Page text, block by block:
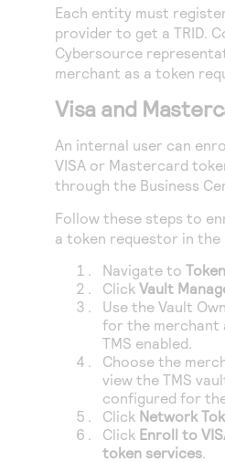
Access to variety of our
Response codes
Understand all different error
responds with
Connect with our team of
or go-live to Production
Developer community
Connect and share with
Each entity must
provider to get a TRID.
Cybersource
merchant as a token
Visa and
An internal user can
VISA or Mastercard
through the Business
Follow these steps to
a token requestor in the
Navigate to
ClickVault
Use the Vault
for the merchant
TMS enabled.
Choose the
view theTMS
configured for
Click Network
Click Enroll to
token services.